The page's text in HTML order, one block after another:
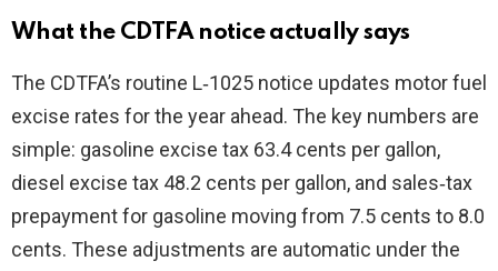
What the CDTFA notice actually says
The CDTFA’s routine L‑1025 notice updates motor fuel
excise rates for the year ahead. The key numbers are
simple: gasoline excise tax 63.4 cents per gallon,
diesel excise tax 48.2 cents per gallon, and sales‑tax
prepayment for gasoline moving from 7.5 cents to 8.0
cents. These adjustments are automatic under the